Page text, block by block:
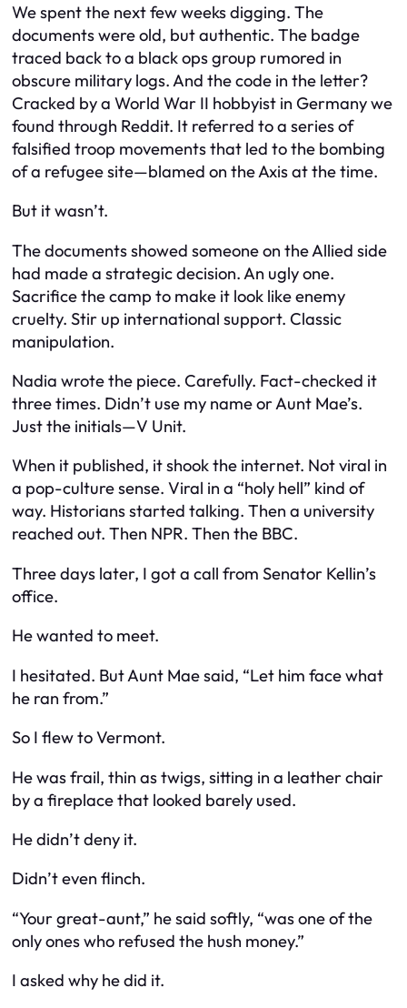
We spent the next few weeks digging. The
documents were old, but authentic. The badge
traced back to a black ops group rumored in
obscure military logs. And the code in the letter?
Cracked by a World War II hobbyist in Germany we
found through Reddit. It referred to a series of
falsified troop movements that led to the bombing
of a refugee site—blamed on the Axis at the time.
But it wasn’t.
The documents showed someone on the Allied side
had made a strategic decision. An ugly one.
Sacrifice the camp to make it look like enemy
cruelty. Stir up international support. Classic
manipulation.
Nadia wrote the piece. Carefully. Fact-checked it
three times. Didn’t use my name or Aunt Mae’s.
Just the initials—V Unit.
When it published, it shook the internet. Not viral in
a pop-culture sense. Viral in a “holy hell” kind of
way. Historians started talking. Then a university
reached out. Then NPR. Then the BBC.
Three days later, I got a call from Senator Kellin’s
office.
He wanted to meet.
I hesitated. But Aunt Mae said, “Let him face what
he ran from.”
So I flew to Vermont.
He was frail, thin as twigs, sitting in a leather chair
by a fireplace that looked barely used.
He didn’t deny it.
Didn’t even flinch.
“Your great-aunt,” he said softly, “was one of the
only ones who refused the hush money.”
I asked why he did it.